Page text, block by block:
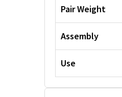
Pair Weight
Assembly
Use